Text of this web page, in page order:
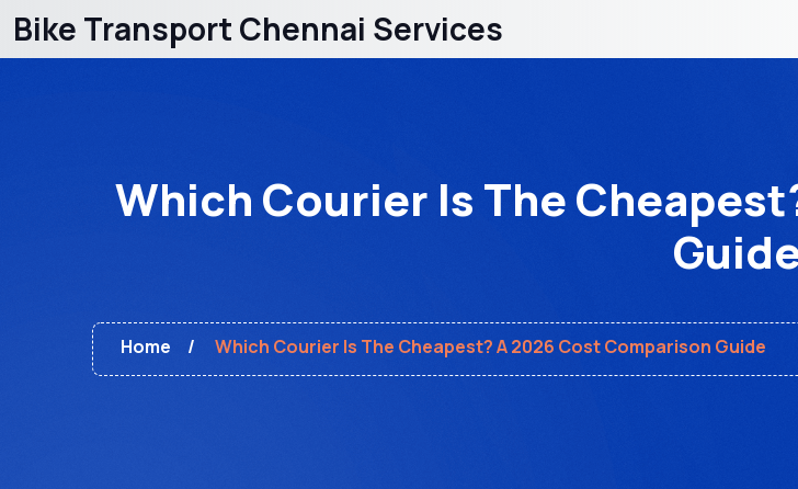
Bike Transport Chennai Services
Which Courier Is The
Home Which Courier Is The Cheapest? A 2026 Cost Comparison Guide